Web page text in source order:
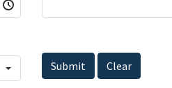
Submit Clear